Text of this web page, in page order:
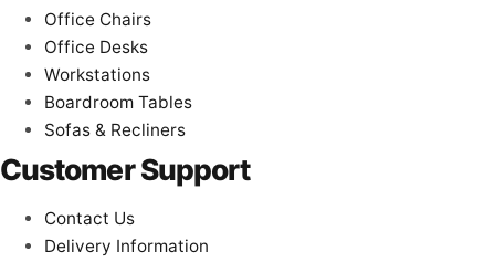
Office Chairs
Office Desks
Workstations
Boardroom Tables
Sofas & Recliners
Customer Support
Contact Us
Delivery Information